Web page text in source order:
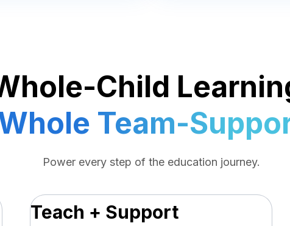
Child
Team-
Power every step of the education journey.
Teach + Support